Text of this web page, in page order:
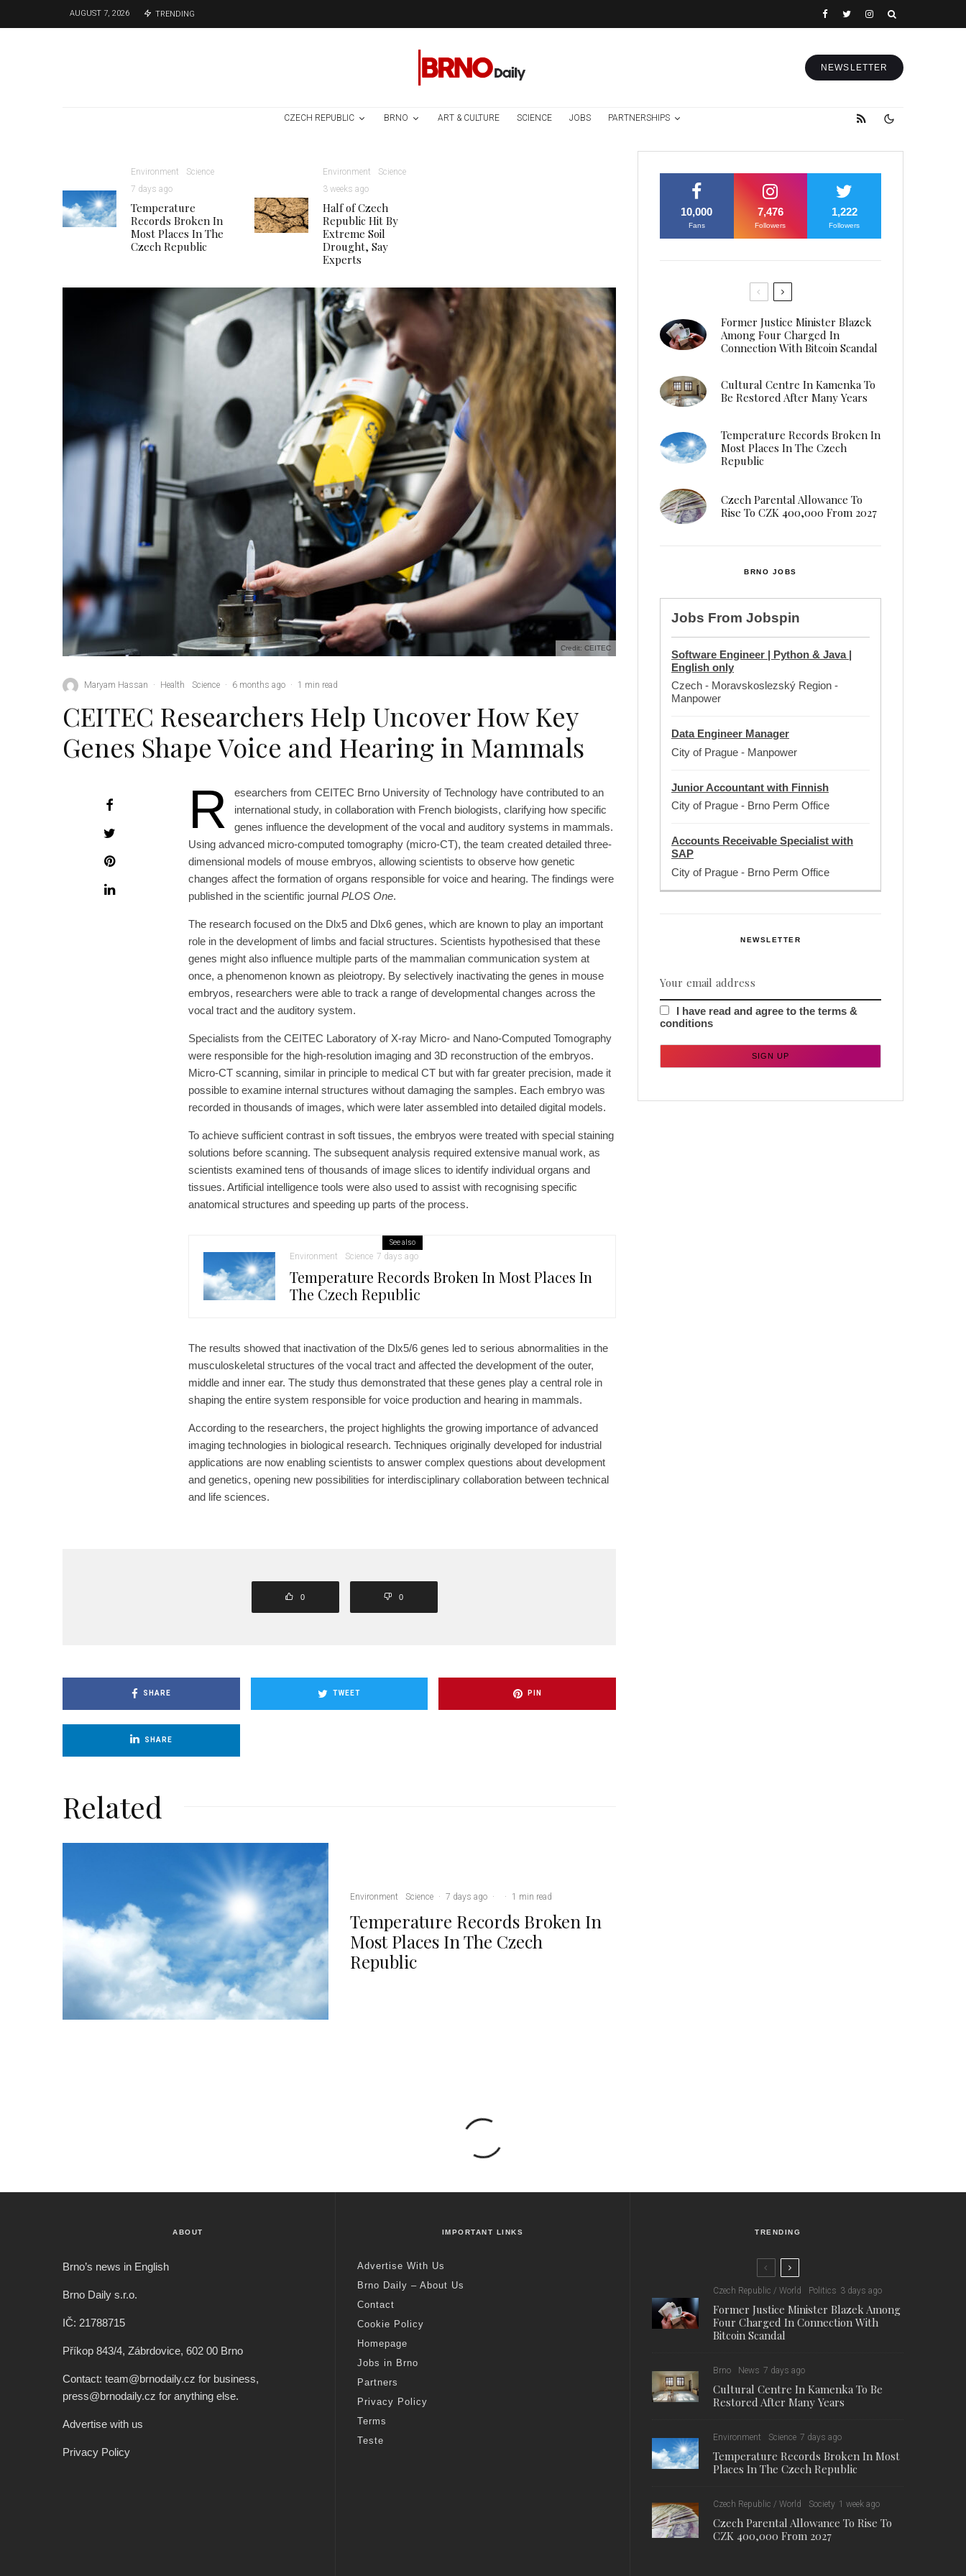
AUGUST 7, 2026 TRENDING
NEWSLETTER
CZECH REPUBLIC BRNO ART & CULTURE SCIENCE JOBS PARTNERSHIPS
Environment
Science
7 days ago
Temperature
Records Broken In
Most Places In The
Czech Republic
Environment
Science
3 weeks ago
Half of Czech
Republic Hit By
Extreme Soil
Drought, Say
Experts
Credit: CEITEC
Maryam Hassan · Health Science · 6 months ago · 1 min read
CEITEC Researchers Help Uncover How Key
Genes Shape Voice and Hearing in Mammals
R
esearchers from CEITEC Brno University of Technology have contributed to an
international study, in collaboration with French biologists, clarifying how specific
genes influence the development of the vocal and auditory systems in mammals.
Using advanced micro-computed tomography (micro-CT), the team created detailed three-
dimensional models of mouse embryos, allowing scientists to observe how genetic
changes affect the formation of organs responsible for voice and hearing. The findings were
published in the scientific journal PLOS One.
The research focused on the Dlx5 and Dlx6 genes, which are known to play an important
role in the development of limbs and facial structures. Scientists hypothesised that these
genes might also influence multiple parts of the mammalian communication system at
once, a phenomenon known as pleiotropy. By selectively inactivating the genes in mouse
embryos, researchers were able to track a range of developmental changes across the
vocal tract and the auditory system.
Specialists from the CEITEC Laboratory of X-ray Micro- and Nano-Computed Tomography
were responsible for the high-resolution imaging and 3D reconstruction of the embryos.
Micro-CT scanning, similar in principle to medical CT but with far greater precision, made it
possible to examine internal structures without damaging the samples. Each embryo was
recorded in thousands of images, which were later assembled into detailed digital models.
To achieve sufficient contrast in soft tissues, the embryos were treated with special staining
solutions before scanning. The subsequent analysis required extensive manual work, as
scientists examined tens of thousands of image slices to identify individual organs and
tissues. Artificial intelligence tools were also used to assist with recognising specific
anatomical structures and speeding up parts of the process.
See also
Environment Science 7 days ago
Temperature Records Broken In Most Places In
The Czech Republic
The results showed that inactivation of the Dlx5/6 genes led to serious abnormalities in the
musculoskeletal structures of the vocal tract and affected the development of the outer,
middle and inner ear. The study thus demonstrated that these genes play a central role in
shaping the entire system responsible for voice production and hearing in mammals.
According to the researchers, the project highlights the growing importance of advanced
imaging technologies in biological research. Techniques originally developed for industrial
applications are now enabling scientists to answer complex questions about development
and genetics, opening new possibilities for interdisciplinary collaboration between technical
and life sciences.
0 0
SHARE TWEET PIN
SHARE
Related
Environment Science · 7 days ago · · 1 min read
Temperature Records Broken In
Most Places In The Czech
Republic
10,000
Fans
7,476
Followers
1,222
Followers
Former Justice Minister Blazek
Among Four Charged In
Connection With Bitcoin Scandal
Cultural Centre In Kamenka To
Be Restored After Many Years
Temperature Records Broken In
Most Places In The Czech
Republic
Czech Parental Allowance To
Rise To CZK 400,000 From 2027
BRNO JOBS
Jobs From Jobspin
Software Engineer | Python & Java |
English only
Czech - Moravskoslezský Region -
Manpower
Data Engineer Manager
City of Prague - Manpower
Junior Accountant with Finnish
City of Prague - Brno Perm Office
Accounts Receivable Specialist with
SAP
City of Prague - Brno Perm Office
NEWSLETTER
I have read and agree to the terms &
conditions
ABOUT
Brno’s news in English
Brno Daily s.r.o.
IČ: 21788715
Příkop 843/4, Zábrdovice, 602 00 Brno
Contact: team@brnodaily.cz for business,
press@brnodaily.cz for anything else.
Advertise with us
Privacy Policy
IMPORTANT LINKS
Advertise With Us
Brno Daily – About Us
Contact
Cookie Policy
Homepage
Jobs in Brno
Partners
Privacy Policy
Terms
Teste
TRENDING
Czech Republic / World Politics 3 days ago
Former Justice Minister Blazek Among
Four Charged In Connection With
Bitcoin Scandal
Brno News 7 days ago
Cultural Centre In Kamenka To Be
Restored After Many Years
Environment Science 7 days ago
Temperature Records Broken In Most
Places In The Czech Republic
Czech Republic / World Society 1 week ago
Czech Parental Allowance To Rise To
CZK 400,000 From 2027